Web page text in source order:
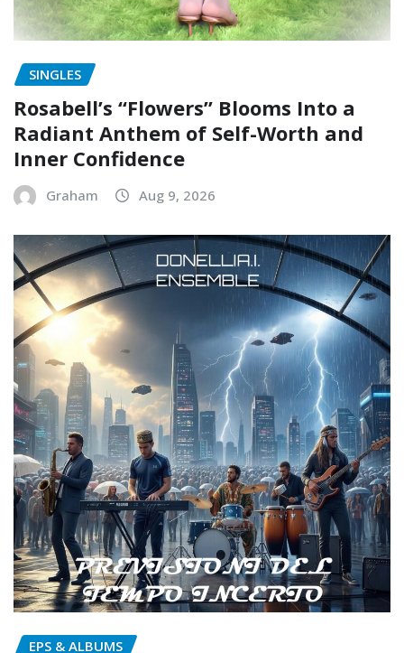
SINGLES
Rosabell’s “Flowers” Blooms Into a
Radiant Anthem of Self-Worth and
Inner Confidence
Graham Aug 9, 2026
EPS & ALBUMS